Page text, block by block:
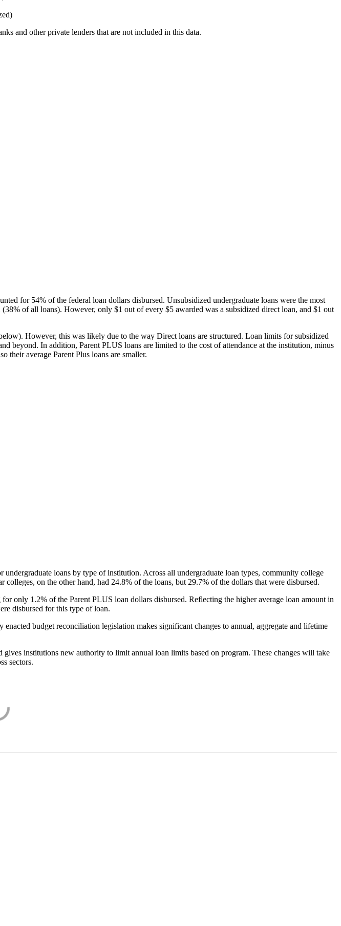
and other private lenders that are not included in this data.
for 54% of the federal loan dollars disbursed. Unsubsidized undergraduate loans were the most
of all loans). However, only $1 out of every $5 awarded was a subsidized direct loan, and $1 out
However, this was likely due to the way Direct loans are structured. Loan limits for subsidized
beyond. In addition, Parent PLUS loans are limited to the cost of attendance at the institution, minus
their average Parent Plus loans are smaller.
loans by type of institution. Across all undergraduate loan types, community college
on the other hand, had 24.8% of the loans, but 29.7% of the dollars that were disbursed.
only 1.2% of the Parent PLUS loan dollars disbursed. Reflecting the higher average loan amount in
disbursed for this type of loan.
budget reconciliation legislation makes significant changes to annual, aggregate and lifetime
institutions new authority to limit annual loan limits based on program. These changes will take
sectors.